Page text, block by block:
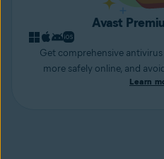
Avast
Get comprehensive
more safely online, and
Learn